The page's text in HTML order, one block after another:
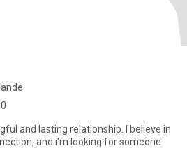
and lasting relationship. I believe in
and i'm looking for someone